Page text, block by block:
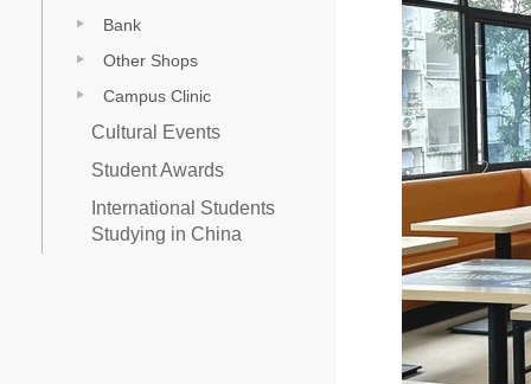
Bank
Other Shops
Campus Clinic
Cultural Events
Student Awards
International Students
Studying in China